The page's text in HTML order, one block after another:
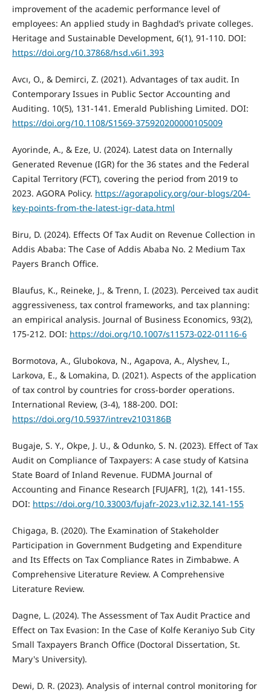
improvement of the academic performance level of
employees: An applied study in Baghdad’s private colleges.
Heritage and Sustainable Development, 6(1), 91-110. DOI:
https://doi.org/10.37868/hsd.v6i1.393
Avcı, O., & Demirci, Z. (2021). Advantages of tax audit. In
Contemporary Issues in Public Sector Accounting and
Auditing. 10(5), 131-141. Emerald Publishing Limited. DOI:
https://doi.org/10.1108/S1569-375920200000105009
Ayorinde, A., & Eze, U. (2024). Latest data on Internally
Generated Revenue (IGR) for the 36 states and the Federal
Capital Territory (FCT), covering the period from 2019 to
2023. AGORA Policy. https://agorapolicy.org/our-blogs/204-
key-points-from-the-latest-igr-data.html
Biru, D. (2024). Effects Of Tax Audit on Revenue Collection in
Addis Ababa: The Case of Addis Ababa No. 2 Medium Tax
Payers Branch Office.
Blaufus, K., Reineke, J., & Trenn, I. (2023). Perceived tax audit
aggressiveness, tax control frameworks, and tax planning:
an empirical analysis. Journal of Business Economics, 93(2),
175-212. DOI: https://doi.org/10.1007/s11573-022-01116-6
Bormotova, A., Glubokova, N., Agapova, A., Alyshev, I.,
Larkova, E., & Lomakina, D. (2021). Aspects of the application
of tax control by countries for cross-border operations.
International Review, (3-4), 188-200. DOI:
https://doi.org/10.5937/intrev2103186B
Bugaje, S. Y., Okpe, J. U., & Odunko, S. N. (2023). Effect of Tax
Audit on Compliance of Taxpayers: A case study of Katsina
State Board of Inland Revenue. FUDMA Journal of
Accounting and Finance Research [FUJAFR], 1(2), 141-155.
DOI: https://doi.org/10.33003/fujafr-2023.v1i2.32.141-155
Chigaga, B. (2020). The Examination of Stakeholder
Participation in Government Budgeting and Expenditure
and Its Effects on Tax Compliance Rates in Zimbabwe. A
Comprehensive Literature Review. A Comprehensive
Literature Review.
Dagne, L. (2024). The Assessment of Tax Audit Practice and
Effect on Tax Evasion: In the Case of Kolfe Keraniyo Sub City
Small Taxpayers Branch Office (Doctoral Dissertation, St.
Mary's University).
Dewi, D. R. (2023). Analysis of internal control monitoring for